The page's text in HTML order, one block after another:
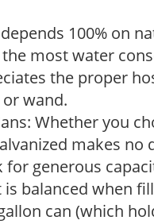
100% on
most water
the proper
wand.
Whether you
makes no
for generous
is balanced when
can (which